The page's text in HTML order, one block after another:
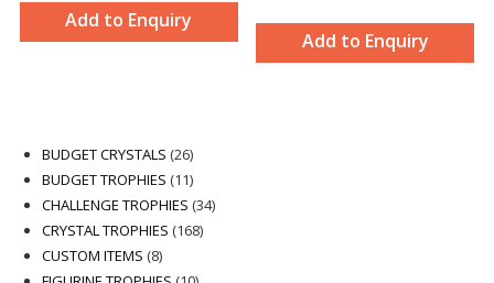
Add to Enquiry
Add to Enquiry
BUDGET CRYSTALS 2626
products
BUDGET TROPHIES 1111
products
CHALLENGE TROPHIES 3434
CRYSTAL TROPHIES 168168
CUSTOM ITEMS 88